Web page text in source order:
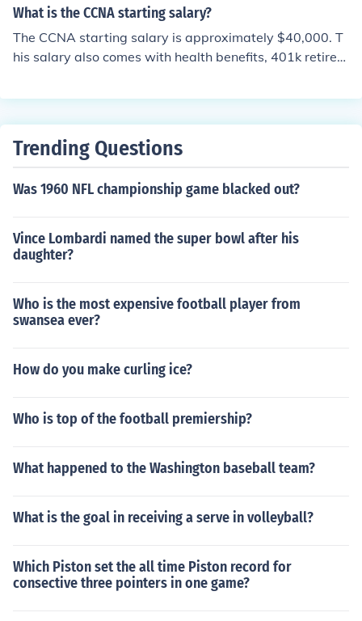
What is the CCNA starting salary?
The CCNA starting salary is approximately $40,000. T
his salary also comes with health benefits, 401k retirem
Trending Questions
Was 1960 NFL championship game blacked out?
Vince Lombardi named the super bowl after his
daughter?
Who is the most expensive football player from
swansea ever?
How do you make curling ice?
Who is top of the football premiership?
What happened to the Washington baseball team?
What is the goal in receiving a serve in volleyball?
Which Piston set the all time Piston record for
consective three pointers in one game?